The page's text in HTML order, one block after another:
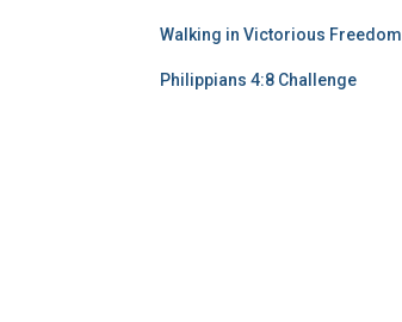
Walking in Victorious Freedom
Philippians 4:8 Challenge